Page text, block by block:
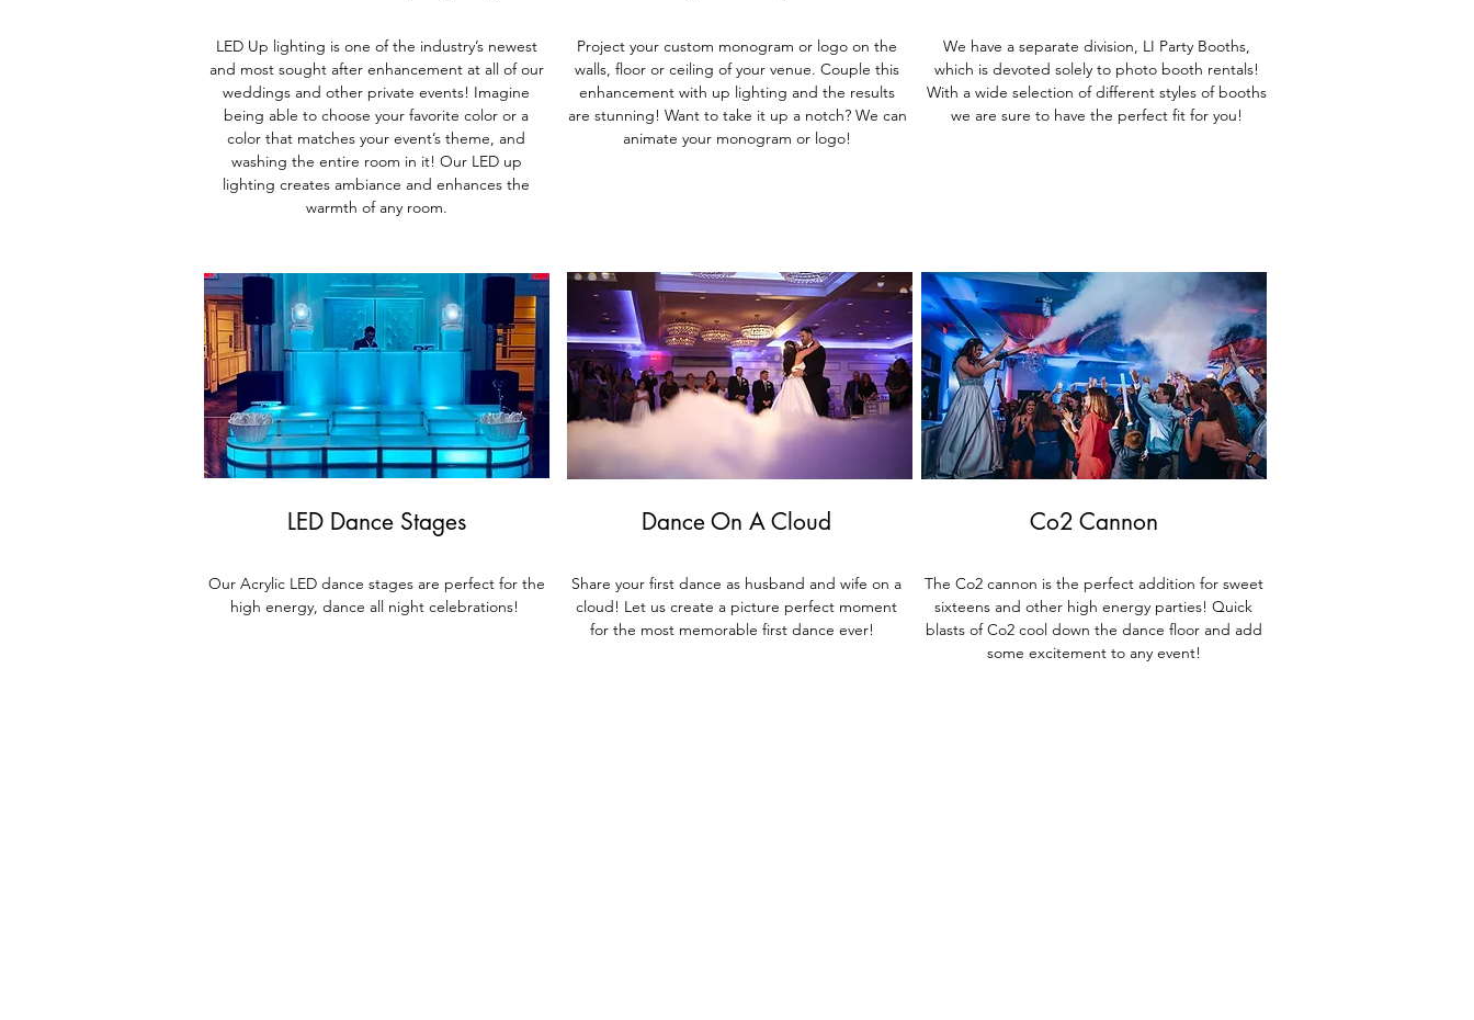
LED Up lighting is one of the industry’s newest
and most sought after enhancement at all of our
weddings and other private events! Imagine
being able to choose your favorite color or a
color that matches your event’s theme, and
washing the entire room in it! Our LED up
lighting creates ambiance and enhances the
warmth of any room.
Project your custom monogram or logo on the
walls, floor or ceiling of your venue. Couple this
enhancement with up lighting and the results
are stunning! Want to take it up a notch? We can
animate your monogram or logo!
We have a separate division, LI Party Booths,
which is devoted solely to photo booth rentals!
With a wide selection of different styles of booths
we are sure to have the perfect fit for you!
LED Dance Stages
Our Acrylic LED dance stages are perfect for the
high energy, dance all night celebrations!
Dance On A Cloud
Share your first dance as husband and wife on a
cloud! Let us create a picture perfect moment
for the most memorable first dance ever!
Co2 Cannon
The Co2 cannon is the perfect addition for sweet
sixteens and other high energy parties! Quick
blasts of Co2 cool down the dance floor and add
some excitement to any event!